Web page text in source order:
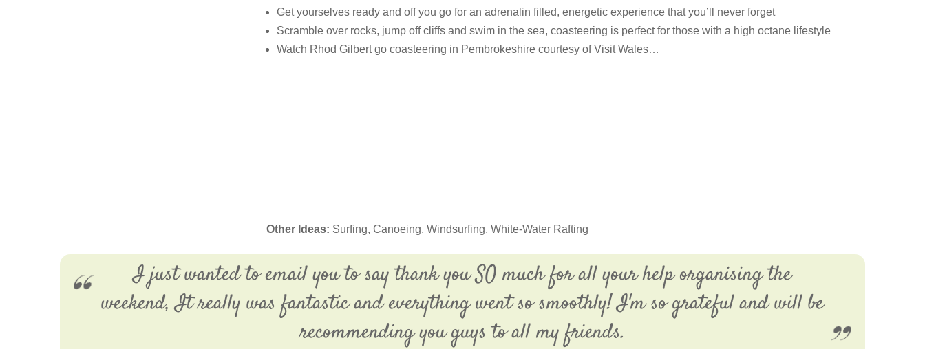
Get yourselves ready and off you go for an adrenalin filled, energetic experience that you’ll never forget
Scramble over rocks, jump off cliffs and swim in the sea, coasteering is perfect for those with a high octane lifestyle
Watch Rhod Gilbert go coasteering in Pembrokeshire courtesy of Visit Wales…
Other Ideas: Surfing, Canoeing, Windsurfing, White-Water Rafting
I just wanted to email you to say thank you SO much for all your help organising the
weekend, It really was fantastic and everything went so smoothly! I'm so grateful and will be
recommending you guys to all my friends.